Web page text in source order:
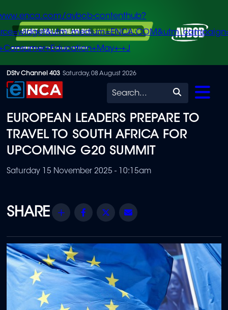
Skip
to
content
avbob-contenthub?
+J
DStv Channel 403 Saturday, 08 August 2026
Search
EUROPEAN LEADERS PREPARE TO
TRAVEL TO SOUTH AFRICA FOR
UPCOMING G20 SUMMIT
Saturday 15 November 2025 - 10:15am
Share Facebook
Twitter